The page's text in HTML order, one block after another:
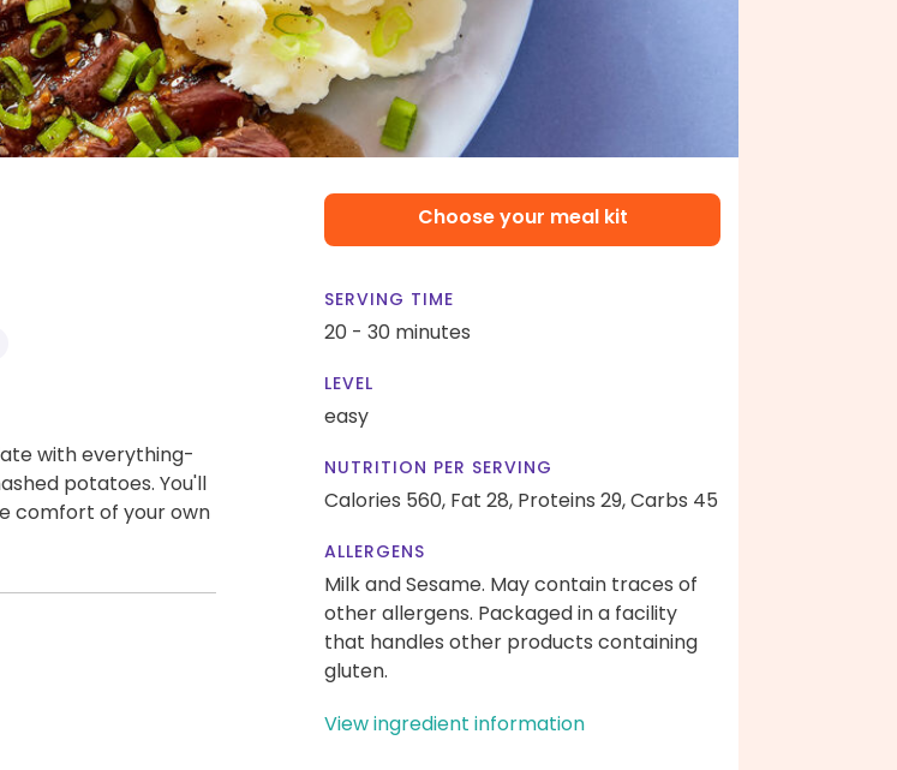
with everything-
potatoes. You'll
comfort of your own
Choose your meal kit
SERVING TIME
20 - 30 minutes
LEVEL
easy
NUTRITION PER SERVING
Calories 560, Fat 28, Proteins 29,Carbs 45
ALLERGENS
Milk and Sesame. May contain traces of
other allergens. Packaged in a facility
that handles other products containing
gluten.
View ingredient information